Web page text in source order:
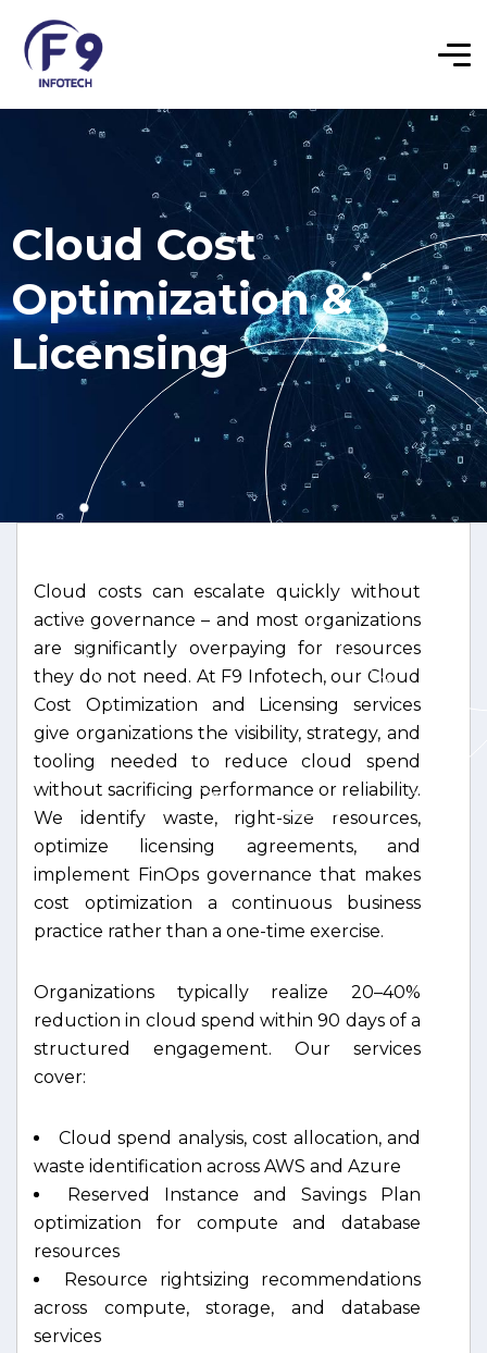
Cloud Cost
Optimization &
Licensing
Cloud costs can escalate quickly without
active governance – and most organizations
are significantly overpaying for resources
they do not need. At F9 Infotech, our Cloud
Cost Optimization and Licensing services
give organizations the visibility, strategy, and
tooling needed to reduce cloud spend
without sacrificing performance or reliability.
We identify waste, right-size resources,
optimize licensing agreements, and
implement FinOps governance that makes
cost optimization a continuous business
practice rather than a one-time exercise.
Organizations typically realize 20–40%
reduction in cloud spend within 90 days of a
structured engagement. Our services
cover:
Cloud spend analysis, cost allocation, and
waste identification across AWS and Azure
Reserved Instance and Savings Plan
optimization for compute and database
resources
Resource rightsizing recommendations
across compute, storage, and database
services